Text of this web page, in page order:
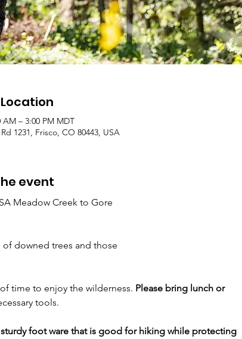
AM – 3:00 PM MDT
1231, Frisco, CO 80443, USA
event
Meadow Creek to Gore
of downed trees and those
time to enjoy the wilderness. Please bring lunch or
tools.
sturdy foot ware that is good for hiking while protecting